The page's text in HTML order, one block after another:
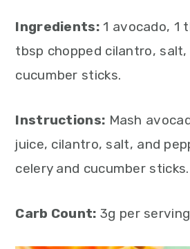
Ingredients: 1 avocado, 1
tbsp chopped cilantro, salt,
cucumber sticks.
Instructions: Mash
juice, cilantro, salt, and
celery and cucumber sticks.
Carb Count: 3g per